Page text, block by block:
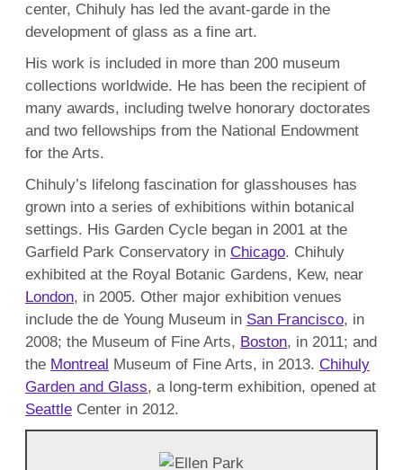
center, Chihuly has led the avant-garde in the
development of glass as a fine art.
His work is included in more than 200 museum
collections worldwide. He has been the recipient of
many awards, including twelve honorary doctorates
and two fellowships from the National Endowment
for the Arts.
Chihuly’s lifelong fascination for glasshouses has
grown into a series of exhibitions within botanical
settings. His Garden Cycle began in 2001 at the
Garfield Park Conservatory in Chicago. Chihuly
exhibited at the Royal Botanic Gardens, Kew, near
London, in 2005. Other major exhibition venues
include the de Young Museum in San Francisco, in
2008; the Museum of Fine Arts, Boston, in 2011; and
the Montreal Museum of Fine Arts, in 2013. Chihuly
Garden and Glass, a long-term exhibition, opened at
Seattle Center in 2012.